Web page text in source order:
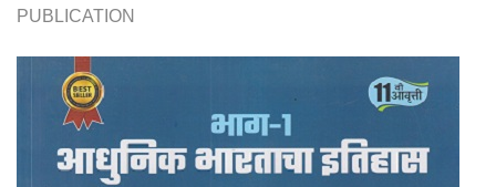
PUBLICATION